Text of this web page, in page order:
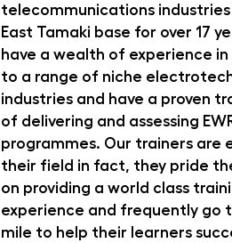
telecommunications
East Tamaki base for over 17
have a wealth of experience
to a range of niche
industries and have a proven
of delivering and assessing
programmes. Our trainers are
their field in fact, they pride
on providing a world class
experience and frequently go
mile to help their learners